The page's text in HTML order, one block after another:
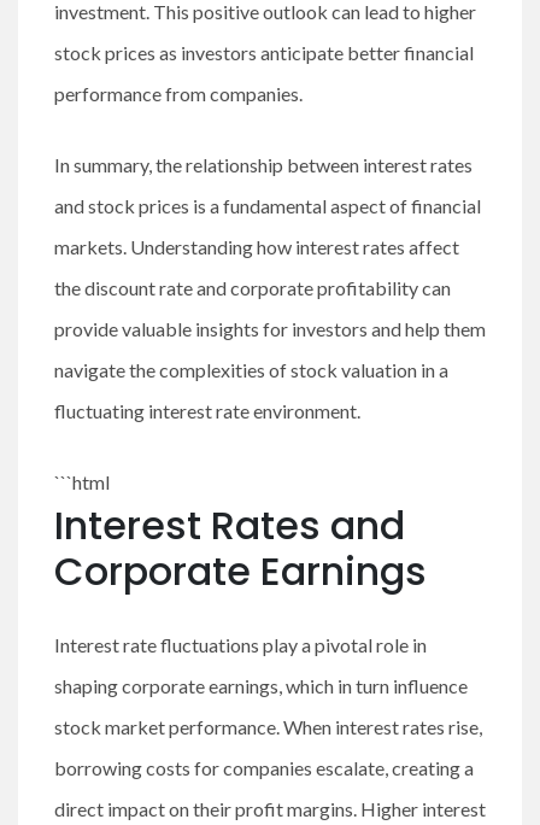
investment. This positive outlook can lead to higher
stock prices as investors anticipate better financial
performance from companies.
In summary, the relationship between interest rates
and stock prices is a fundamental aspect of financial
markets. Understanding how interest rates affect
the discount rate and corporate profitability can
provide valuable insights for investors and help them
navigate the complexities of stock valuation in a
fluctuating interest rate environment.
```html
Interest Rates and
Corporate Earnings
Interest rate fluctuations play a pivotal role in
shaping corporate earnings, which in turn influence
stock market performance. When interest rates rise,
borrowing costs for companies escalate, creating a
direct impact on their profit margins. Higher interest